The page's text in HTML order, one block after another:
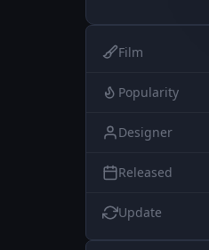
Film
Popularity
Designer
Released
Update